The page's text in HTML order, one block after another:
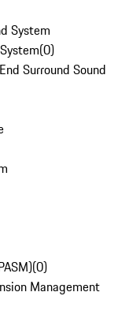
System
(0)
Surround Sound
(0)
Management